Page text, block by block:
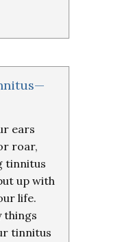
ears
roar,
tinnitus
up with
life.
things
tinnitus